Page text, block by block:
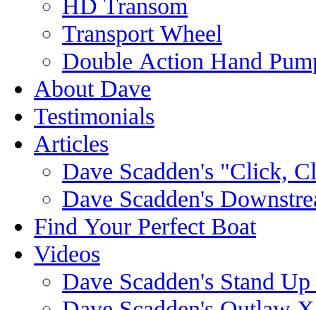
HD Transom
Transport Wheel
Double Action Hand
About Dave
Testimonials
Articles
Dave Scadden's "Click,
Dave Scadden's
Find Your Perfect Boat
Videos
Dave Scadden's Stand